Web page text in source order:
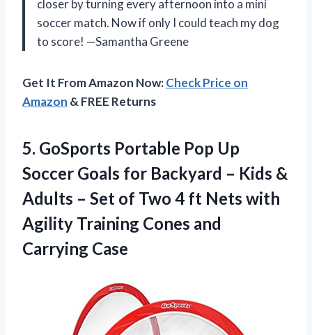
closer by turning every afternoon into a mini
soccer match. Now if only I could teach my dog
to score! —Samantha Greene
Get It From Amazon Now:Check Price on
Amazon & FREE Returns
5. GoSports Portable Pop Up
Soccer Goals for Backyard – Kids &
Adults – Set of Two 4 ft Nets with
Agility Training Cones and
Carrying Case